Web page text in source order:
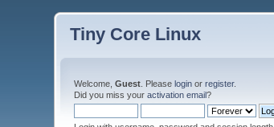
Tiny Core Linux
Welcome,Guest . Pleaselogin orregister.
Did you miss youractivation email?